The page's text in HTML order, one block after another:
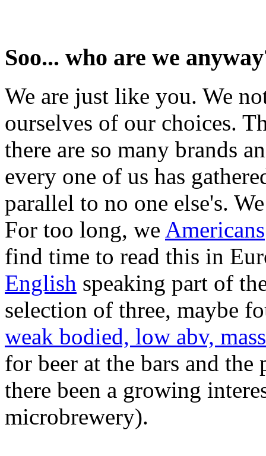
Soo... who are we
We are just like you. We
ourselves of our choices.
there are so many brands
every one of us has
parallel to no one else's.
For too long, we Americans
find time to read this in
English speaking part of
selection of three, maybe
weak bodied, low abv,
for beer at the bars and
there been a growing
microbrewery).